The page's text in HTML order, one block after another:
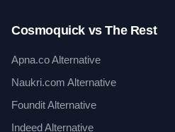
Cosmoquick vs The Rest
Apna.co Alternative
Naukri.com Alternative
Foundit Alternative
Indeed Alternative